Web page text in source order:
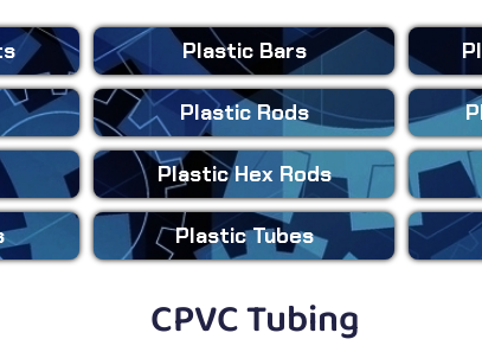
Plastic Bars
PlasticRods
PlasticHex Rods
PlasticTubes
CPVC Tubing